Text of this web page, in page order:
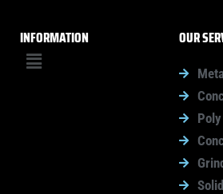
INFORMATION
Menu
OUR